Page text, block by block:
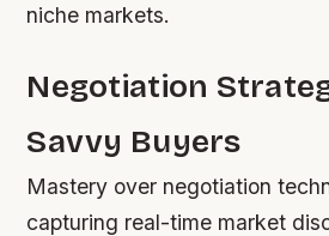
niche markets.
Negotiation
Savvy Buyers
Mastery over negotiation
capturing real-time market